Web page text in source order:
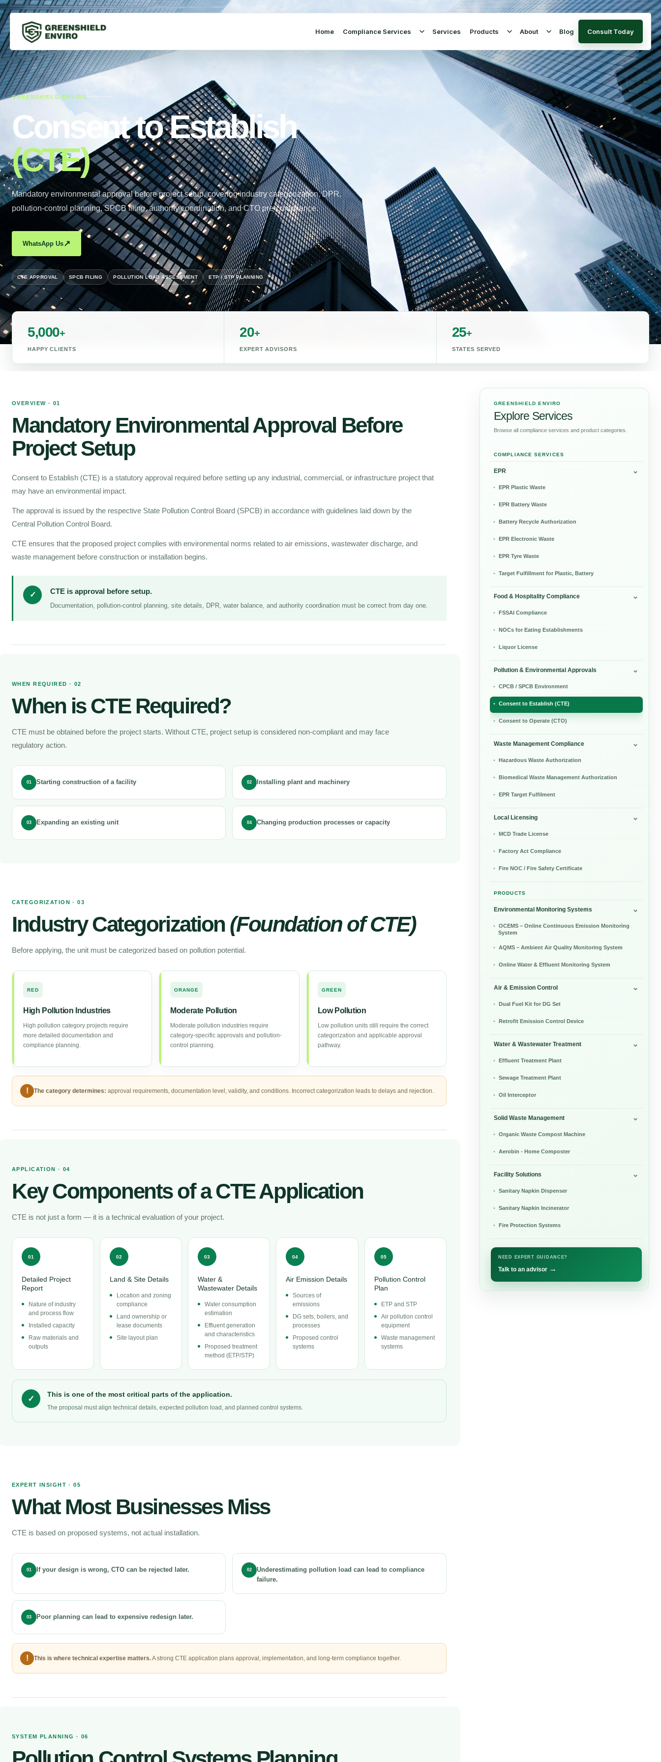
Home Compliance Services Services Products About Blog Consult Today
GREENSHIELD ENVIRO
Consent to Establish
(CTE)
Mandatory environmental approval before project setup, covering industry categorization, DPR,
pollution-control planning, SPCB filing, authority coordination, and CTO pre-compliance.
WhatsApp Us↗
CTE APPROVAL SPCB FILING POLLUTION LOAD ASSESSMENT ETP / STP PLANNING
5,000+
HAPPY CLIENTS
20+
EXPERT ADVISORS
25+
STATES SERVED
OVERVIEW · 01
Mandatory Environmental Approval Before
Project Setup
Consent to Establish (CTE) is a statutory approval required before setting up any industrial, commercial, or infrastructure project that
may have an environmental impact.
The approval is issued by the respective State Pollution Control Board (SPCB) in accordance with guidelines laid down by the
Central Pollution Control Board.
CTE ensures that the proposed project complies with environmental norms related to air emissions, wastewater discharge, and
waste management before construction or installation begins.
✓ CTE is approval before setup.
Documentation, pollution-control planning, site details, DPR, water balance, and authority coordination must be correct from day one.
WHEN REQUIRED · 02
When is CTE Required?
CTE must be obtained before the project starts. Without CTE, project setup is considered non-compliant and may face
regulatory action.
01 Starting construction of a facility 02 Installing plant and machinery
03 Expanding an existing unit 04 Changing production processes or capacity
CATEGORIZATION · 03
Industry Categorization (Foundation of CTE)
Before applying, the unit must be categorized based on pollution potential.
RED
High Pollution Industries
High pollution category projects require
more detailed documentation and
compliance planning.
ORANGE
Moderate Pollution
Moderate pollution industries require
category-specific approvals and pollution-
control planning.
GREEN
Low Pollution
Low pollution units still require the correct
categorization and applicable approval
pathway.
! The category determines: approval requirements, documentation level, validity, and conditions. Incorrect categorization leads to delays and rejection.
APPLICATION · 04
Key Components of a CTE Application
CTE is not just a form — it is a technical evaluation of your project.
01
Detailed Project
Report
Nature of industry
and process flow
Installed capacity
Raw materials and
outputs
02
Land & Site Details
Location and zoning
compliance
Land ownership or
lease documents
Site layout plan
03
Water &
Wastewater Details
Water consumption
estimation
Effluent generation
and characteristics
Proposed treatment
method (ETP/STP)
04
Air Emission Details
Sources of
emissions
DG sets, boilers, and
processes
Proposed control
systems
05
Pollution Control
Plan
ETP and STP
Air pollution control
equipment
Waste management
systems
✓ This is one of the most critical parts of the application.
The proposal must align technical details, expected pollution load, and planned control systems.
EXPERT INSIGHT · 05
What Most Businesses Miss
CTE is based on proposed systems, not actual installation.
01 If your design is wrong, CTO can be rejected later. 02
Underestimating pollution load can lead to compliance
failure.
03 Poor planning can lead to expensive redesign later.
! This is where technical expertise matters.A strong CTE application plans approval, implementation, and long-term compliance together.
SYSTEM PLANNING · 06
GREENSHIELD ENVIRO
Explore Services
Browse all compliance services and product categories.
COMPLIANCE SERVICES
EPR
EPR Plastic Waste
EPR Battery Waste
Battery Recycle Authorization
EPR Electronic Waste
EPR Tyre Waste
Target Fulfillment for Plastic, Battery
Food & Hospitality Compliance
FSSAI Compliance
NOCs for Eating Establishments
Liquor License
Pollution & Environmental Approvals
CPCB / SPCB Environment
Consent to Establish (CTE)
Consent to Operate (CTO)
Waste Management Compliance
Hazardous Waste Authorization
Biomedical Waste Management Authorization
EPR Target Fulfilment
Local Licensing
MCD Trade License
Factory Act Compliance
Fire NOC / Fire Safety Certificate
PRODUCTS
Environmental Monitoring Systems
OCEMS – Online Continuous Emission Monitoring
System
AQMS – Ambient Air Quality Monitoring System
Online Water & Effluent Monitoring System
Air & Emission Control
Dual Fuel Kit for DG Set
Retrofit Emission Control Device
Water & Wastewater Treatment
Effluent Treatment Plant
Sewage Treatment Plant
Oil Interceptor
Solid Waste Management
Organic Waste Compost Machine
Aerobin - Home Composter
Facility Solutions
Sanitary Napkin Dispenser
Sanitary Napkin Incinerator
Fire Protection Systems
NEED EXPERT GUIDANCE?
Talk to an advisor →